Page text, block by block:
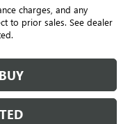
charges, and any
to prior sales. See dealer